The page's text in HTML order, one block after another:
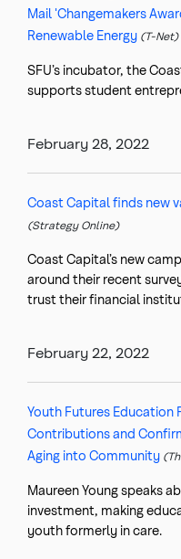
Mail 'Changemakers
Renewable Energy (T-Net)
SFU’s incubator, the
supports student
February 28, 2022
Coast Capital finds new
(Strategy Online)
Coast Capital’s new
around their recent
trust their financial
February 22, 2022
Youth Futures Education
Contributions and
Aging into Community
Maureen Young speaks
investment, making
youth formerly in care.